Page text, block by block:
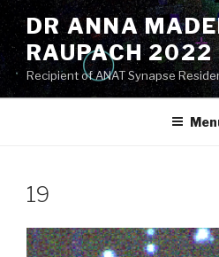
Skip
to
content
DR ANNA
RAUPACH 2022
Recipient of ANAT Synapse
19